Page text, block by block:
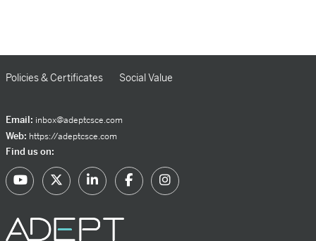
Policies & Certificates Social Value
Email: inbox@adeptcsce.com
Web: https://adeptcsce.com
Find us on: